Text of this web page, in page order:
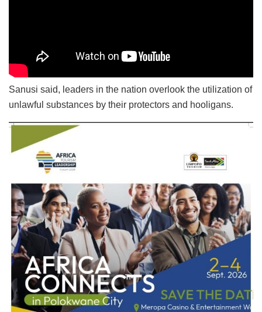
Sanusi said, leaders in the nation overlook the utilization of
unlawful substances by their protectors and hooligans.